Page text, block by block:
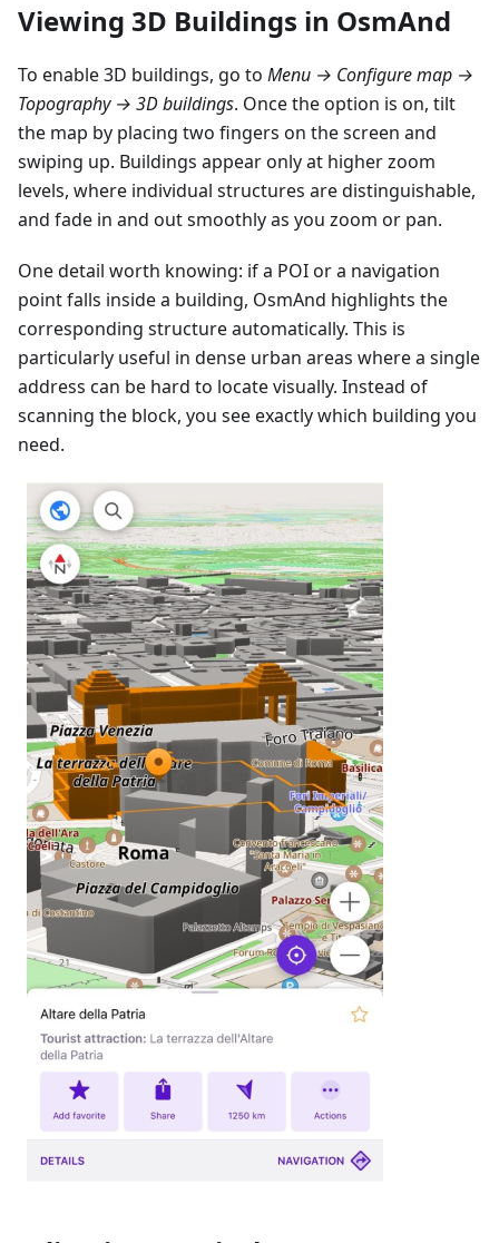
Viewing 3D Buildings in OsmAnd
To enable 3D buildings, go to Menu → Configure map →
Topography → 3D buildings. Once the option is on, tilt
the map by placing two fingers on the screen and
swiping up. Buildings appear only at higher zoom
levels, where individual structures are distinguishable,
and fade in and out smoothly as you zoom or pan.
One detail worth knowing: if a POI or a navigation
point falls inside a building, OsmAnd highlights the
corresponding structure automatically. This is
particularly useful in dense urban areas where a single
address can be hard to locate visually. Instead of
scanning the block, you see exactly which building you
need.